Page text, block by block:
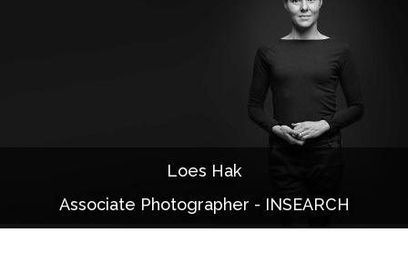
Documentaries
Photo Albums
Loes Hak
Associate Photographer - INSEARCH